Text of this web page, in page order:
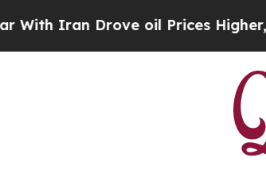
Drove oil Prices Higher, Trump